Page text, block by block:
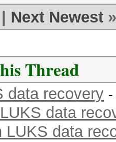
Next Newest »
Thread
data recovery
data
LUKS data